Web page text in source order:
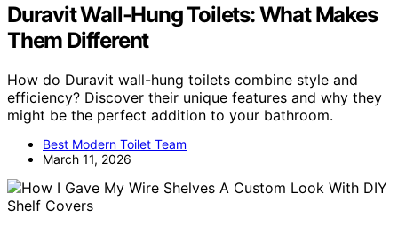
Duravit Wall-Hung Toilets: What Makes
Them Different
How do Duravit wall-hung toilets combine style and
efficiency? Discover their unique features and why they
might be the perfect addition to your bathroom.
Best Modern Toilet Team
March 11, 2026